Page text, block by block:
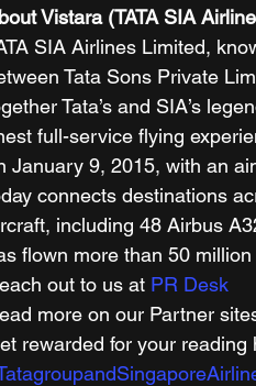
Vistara (TATA SIA
SIA Airlines Limited,
Tata Sons Private
Tata’s and SIA’s
full-service flying
January 9, 2015, with an
connects destinations
including 48 Airbus
flown more than 50
out to us at PR Desk
more on our Partner
rewarded for your reading